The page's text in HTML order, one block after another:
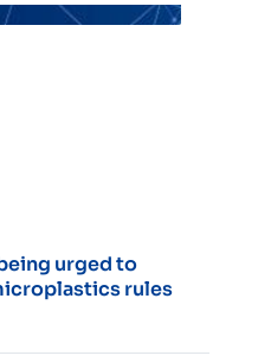
urged to
rules